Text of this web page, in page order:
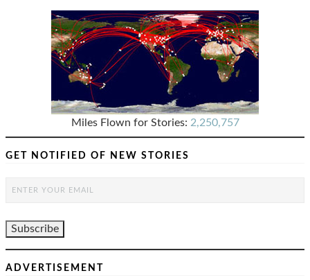
Miles Flown for Stories: 2,250,757
GET NOTIFIED OF NEW STORIES
ADVERTISEMENT